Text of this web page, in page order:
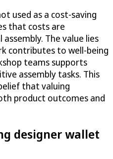
used as a cost-saving
that costs are
The value lies
contributes to well-being
teams supports
assembly tasks. This
that valuing
product outcomes and
designer wallet